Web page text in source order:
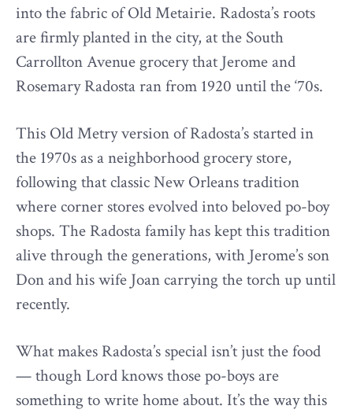
into the fabric of Old Metairie. Radosta’s roots
are firmly planted in the city, at the South
Carrollton Avenue grocery that Jerome and
Rosemary Radosta ran from 1920 until the ‘70s.
This Old Metry version of Radosta’s started in
the 1970s as a neighborhood grocery store,
following that classic New Orleans tradition
where corner stores evolved into beloved po-boy
shops. The Radosta family has kept this tradition
alive through the generations, with Jerome’s son
Don and his wife Joan carrying the torch up until
recently.
What makes Radosta’s special isn’t just the food
— though Lord knows those po-boys are
something to write home about. It’s the way this